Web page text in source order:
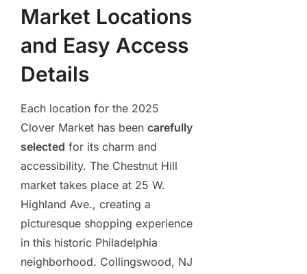
Market Locations
and Easy Access
Details
Each location for the 2025
Clover Market has been carefully
selected for its charm and
accessibility. The Chestnut Hill
market takes place at 25 W.
Highland Ave., creating a
picturesque shopping experience
in this historic Philadelphia
neighborhood. Collingswood, NJ